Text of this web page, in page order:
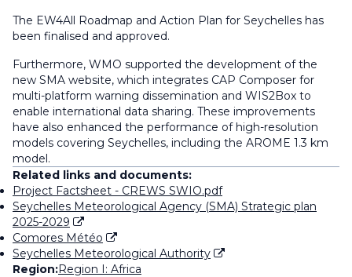
The EW4All Roadmap and Action Plan for Seychelles has
been finalised and approved.
Furthermore, WMO supported the development of the
new SMA website, which integrates CAP Composer for
multi-platform warning dissemination and WIS2Box to
enable international data sharing. These improvements
have also enhanced the performance of high-resolution
models covering Seychelles, including the AROME 1.3 km
model.
Related links and documents:
Project Factsheet - CREWS SWIO.pdf
Seychelles Meteorological Agency (SMA) Strategic plan
2025-2029
Comores Météo
Seychelles Meteorological Authority
Region:Region I: Africa